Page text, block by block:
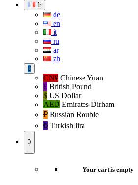
fr
de
en
it
ru
ar
zh
€
CN¥ Chinese Yuan
£ British Pound
$ US Dollar
AED Emirates Dirham
₽‎ Russian Rouble
₺‎ Turkish lira
0
Your cart is empty